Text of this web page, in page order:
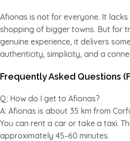
Afionas is not for everyone. It
shopping of bigger towns. But for
genuine experience, it delivers
authenticity, simplicity, and a
Frequently Asked Questions
Q: How do I get to Afionas?
A: Afionas is about 35 km from
You can rent a car or take a taxi.
approximately 45–60 minutes.